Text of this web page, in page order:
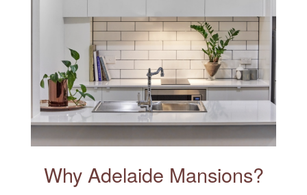
Why Adelaide Mansions?